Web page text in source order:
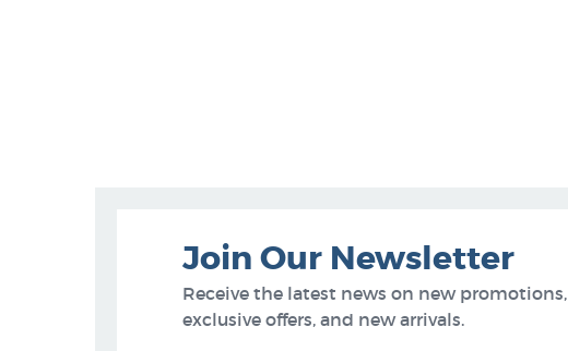
Join Our Newsletter
Receive the latest news on new promotions,
exclusive offers, and new arrivals.